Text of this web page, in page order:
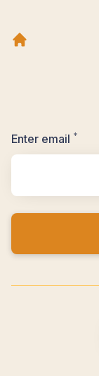
Enter email *